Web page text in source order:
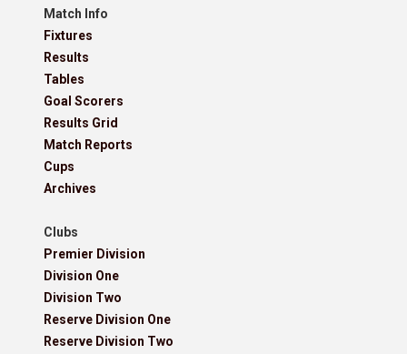
Match Info
Fixtures
Results
Tables
Goal Scorers
Results Grid
Match Reports
Cups
Archives
Clubs
Premier Division
Division One
Division Two
Reserve Division One
Reserve Division Two